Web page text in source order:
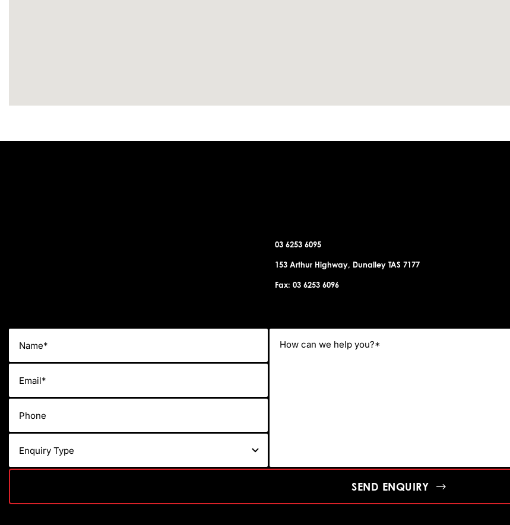
03 6253 6095
153 Arthur Highway, Dunalley TAS 7177
Fax: 03 6253 6096
SEND ENQUIRY